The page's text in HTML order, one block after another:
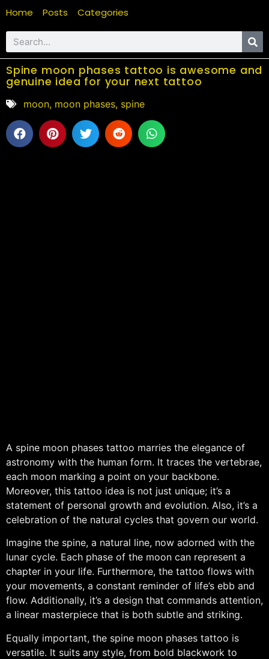
Home Posts Categories
Spine moon phases tattoo is awesome and
genuine idea for your next tattoo
moon, moon phases, spine
A spine moon phases tattoo marries the elegance of
astronomy with the human form. It traces the vertebrae,
each moon marking a point on your backbone.
Moreover, this tattoo idea is not just unique; it’s a
statement of personal growth and evolution. Also, it’s a
celebration of the natural cycles that govern our world.
Imagine the spine, a natural line, now adorned with the
lunar cycle. Each phase of the moon can represent a
chapter in your life. Furthermore, the tattoo flows with
your movements, a constant reminder of life’s ebb and
flow. Additionally, it’s a design that commands attention,
a linear masterpiece that is both subtle and striking.
Equally important, the spine moon phases tattoo is
versatile. It suits any style, from bold blackwork to